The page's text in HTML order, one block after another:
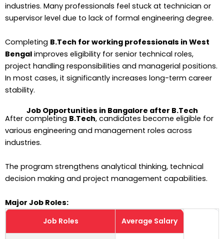
industries. Many professionals feel stuck at technician or
supervisor level due to lack of formal engineering degree.
Completing B.Tech for working professionals in West
Bengal improves eligibility for senior technical roles,
project handling responsibilities and managerial positions.
In most cases, it significantly increases long-term career
stability.
Job Opportunities in Bangalore after B.Tech
After completing B.Tech, candidates become eligible for
various engineering and management roles across
industries.
The program strengthens analytical thinking, technical
decision making and project management capabilities.
Major Job Roles:
Job Roles
Average Salary